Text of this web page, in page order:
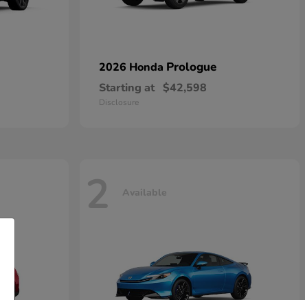
2026 Honda Prologue
Starting at $42,598
Disclosure
2 Available